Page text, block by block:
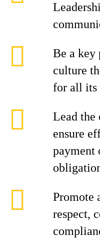
Be a key
culture
for all its
Lead the
ensure
payment
Promote
respect,